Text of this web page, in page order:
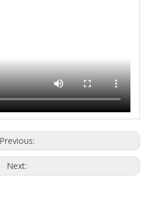
Previous:
Next: